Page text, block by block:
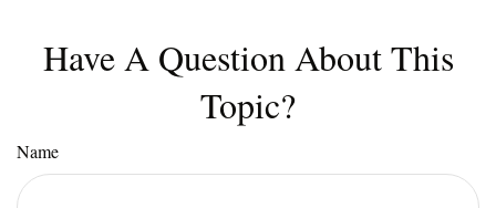
Have A Question About This
Topic?
Name